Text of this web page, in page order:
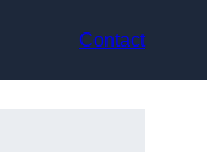
Contact